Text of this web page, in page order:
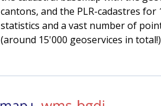
cantons, and the PLR-cadastres
statistics and a vast number of
(around 15'000 geoservices in